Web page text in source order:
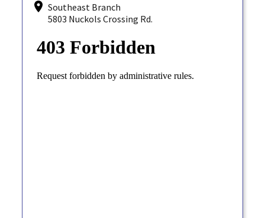
Southeast Branch
5803 Nuckols Crossing Rd.